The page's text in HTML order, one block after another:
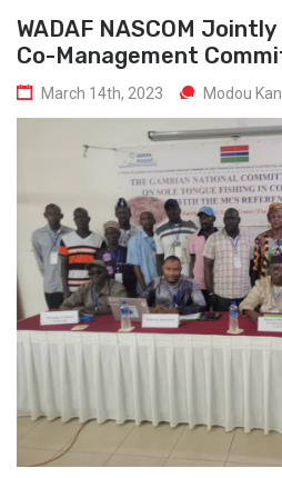
WADAF NASCOM
Co-Management
March 14th, 2023 Modou